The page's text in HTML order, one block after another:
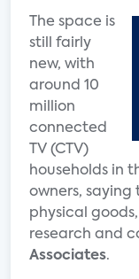
The space is
still fairly
new, with
around 10
million
connected
TV (CTV)
households in
owners, saying
physical
research and
Associates.